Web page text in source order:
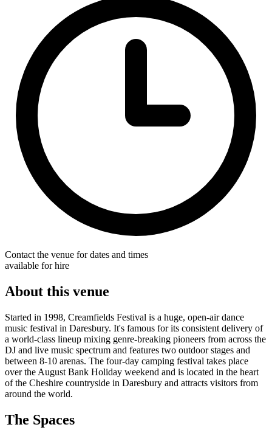
Contact the venue for dates and times
available for hire
About this venue
Started in 1998, Creamfields Festival is a huge, open-air dance
music festival in Daresbury. It's famous for its consistent delivery of
a world-class lineup mixing genre-breaking pioneers from across the
DJ and live music spectrum and features two outdoor stages and
between 8-10 arenas. The four-day camping festival takes place
over the August Bank Holiday weekend and is located in the heart
of the Cheshire countryside in Daresbury and attracts visitors from
around the world.
The Spaces